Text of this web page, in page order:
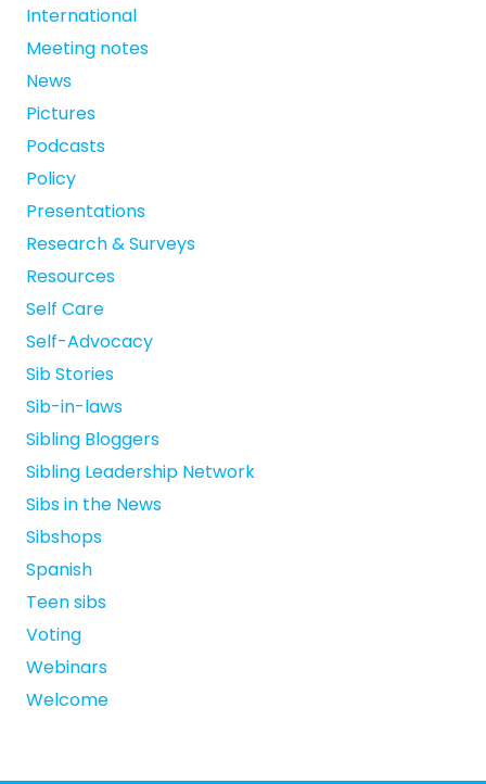
International
Meeting notes
News
Pictures
Podcasts
Policy
Presentations
Research & Surveys
Resources
Self Care
Self-Advocacy
Sib Stories
Sib-in-laws
Sibling Bloggers
Sibling Leadership Network
Sibs in the News
Sibshops
Spanish
Teen sibs
Voting
Webinars
Welcome